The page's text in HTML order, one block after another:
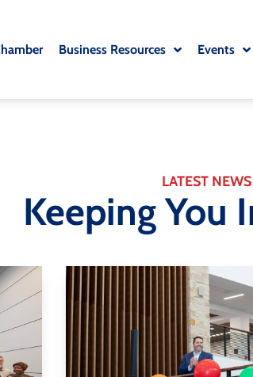
Business Resources Events
LATEST NEWS
Keeping You